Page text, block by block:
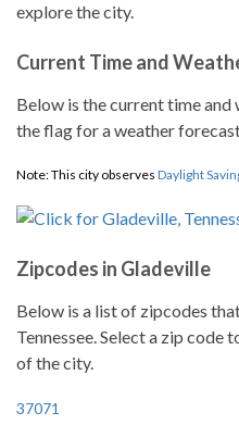
explore the city.
Current Time and
Below is the current time
the flag for a weather
Note: This city observes Daylight
Zipcodes in Gladeville
Below is a list of zipcodes
Tennessee. Select a zip code
of the city.
37071